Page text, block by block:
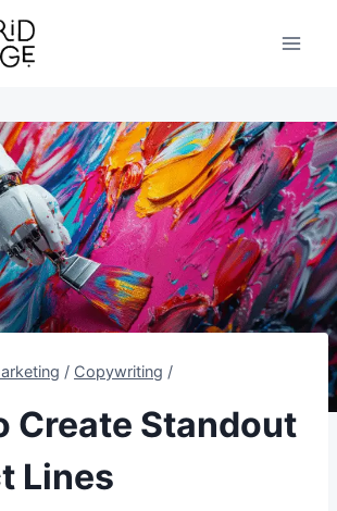
/ Copywriting /
Create Standout
Lines